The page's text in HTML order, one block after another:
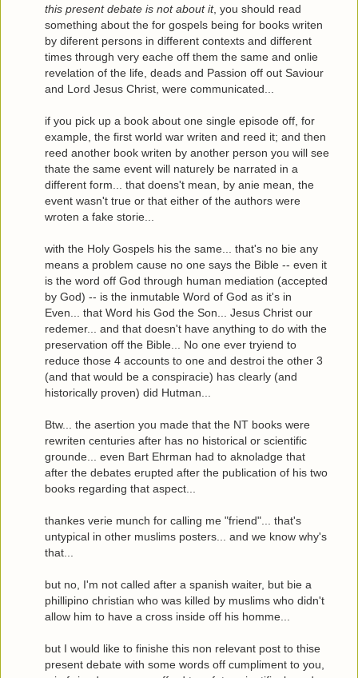
this present debate is not about it, you should read
something about the for gospels being for books writen
by diferent persons in different contexts and different
times through very eache off them the same and onlie
revelation of the life, deads and Passion off out Saviour
and Lord Jesus Christ, were communicated...
if you pick up a book about one single episode off, for
example, the first world war writen and reed it; and then
reed another book writen by another person you will see
thate the same event will naturely be narrated in a
different form... that doens't mean, by anie mean, the
event wasn't true or that either of the authors were
wroten a fake storie...
with the Holy Gospels his the same... that's no bie any
means a problem cause no one says the Bible -- even it
is the word off God through human mediation (accepted
by God) -- is the inmutable Word of God as it's in
Even... that Word his God the Son... Jesus Christ our
redemer... and that doesn't have anything to do with the
preservation off the Bible... No one ever tryiend to
reduce those 4 accounts to one and destroi the other 3
(and that would be a conspiracie) has clearly (and
historically proven) did Hutman...
Btw... the asertion you made that the NT books were
rewriten centuries after has no historical or scientific
grounde... even Bart Ehrman had to aknoladge that
after the debates erupted after the publication of his two
books regarding that aspect...
thankes verie munch for calling me "friend"... that's
untypical in other muslims posters... and we know why's
that...
but no, I'm not called after a spanish waiter, but bie a
phillipino christian who was killed by muslims who didn't
allow him to have a cross inside off his homme...
but I would like to finishe this non relevant post to thise
present debate with some words off cumpliment to you,